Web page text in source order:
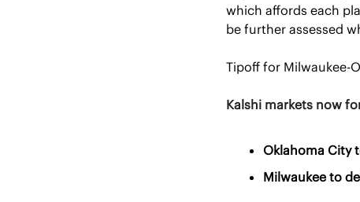
which affords each
be further assessed
Tipoff for Milwaukee-
Kalshi markets now
Oklahoma City
Milwaukee to